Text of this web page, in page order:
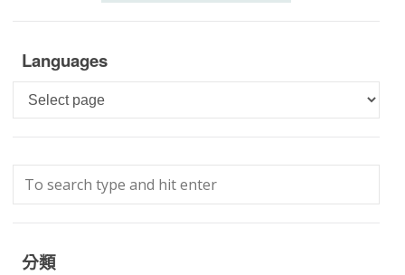
Languages
Languages
分類